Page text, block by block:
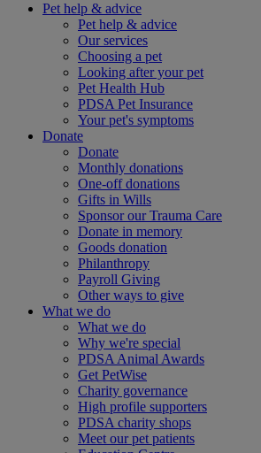
Pet help & advice
Pet help & advice
Our services
Choosing a pet
Looking after your pet
Pet Health Hub
PDSA Pet Insurance
Your pet's symptoms
Donate
Donate
Monthly donations
One-off donations
Gifts in Wills
Sponsor our Trauma Care
Donate in memory
Goods donation
Philanthropy
Payroll Giving
Other ways to give
What we do
What we do
Why we're special
PDSA Animal Awards
Get PetWise
Charity governance
High profile supporters
PDSA charity shops
Meet our pet patients